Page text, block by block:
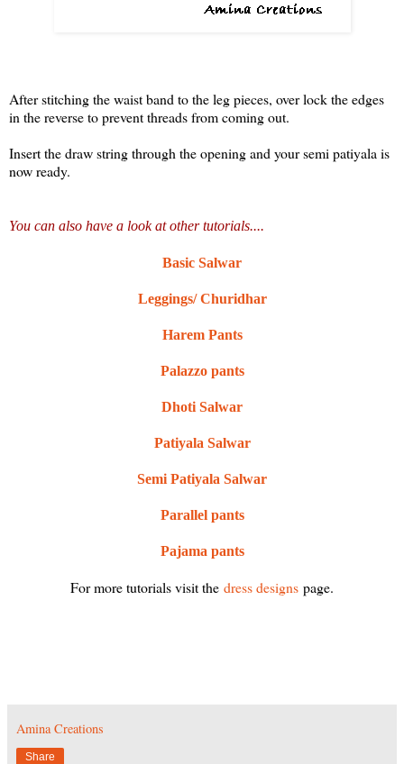
After stitching the waist band to the leg pieces, over lock the edges
in the reverse to prevent threads from coming out.
Insert the draw string through the opening and your semi patiyala is
now ready.
You can also have a look at other tutorials....
Basic Salwar
Leggings/ Churidhar
Harem Pants
Palazzo pants
Dhoti Salwar
Patiyala Salwar
Semi Patiyala Salwar
Parallel pants
Pajama pants
For more tutorials visit the dress designs page.
Amina Creations
Share